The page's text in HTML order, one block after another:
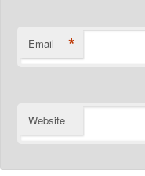
Email *
Website